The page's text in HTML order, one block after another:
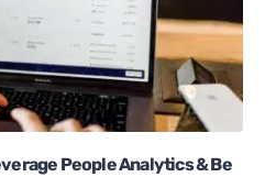
People Analytics & Be